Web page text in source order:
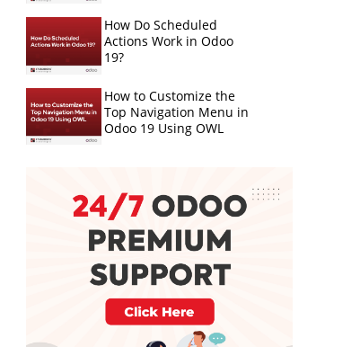
How Do Scheduled
Actions Work in Odoo
19?
How to Customize the
Top Navigation Menu in
Odoo 19 Using OWL